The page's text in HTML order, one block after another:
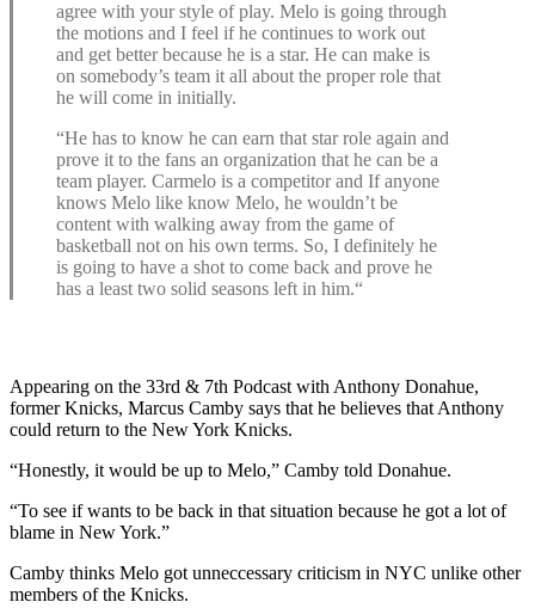
agree with your style of play. Melo is going through
the motions and I feel if he continues to work out
and get better because he is a star. He can make is
on somebody’s team it all about the proper role that
he will come in initially.
“He has to know he can earn that star role again and
prove it to the fans an organization that he can be a
team player. Carmelo is a competitor and If anyone
knows Melo like know Melo, he wouldn’t be
content with walking away from the game of
basketball not on his own terms. So, I definitely he
is going to have a shot to come back and prove he
has a least two solid seasons left in him.“
Appearing on the 33rd & 7th Podcast with Anthony Donahue,
former Knicks, Marcus Camby says that he believes that Anthony
could return to the New York Knicks.
“Honestly, it would be up to Melo,” Camby told Donahue.
“To see if wants to be back in that situation because he got a lot of
blame in New York.”
Camby thinks Melo got unneccessary criticism in NYC unlike other
members of the Knicks.